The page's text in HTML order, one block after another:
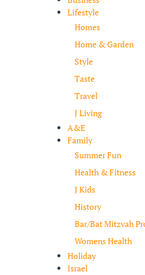
Lifestyle
Homes
Home & Garden
Style
Taste
Travel
J Living
A&E
Family
Summer Fun
Health & Fitness
J Kids
History
Bar/Bat Mitzvah
Womens Health
Holiday
Israel